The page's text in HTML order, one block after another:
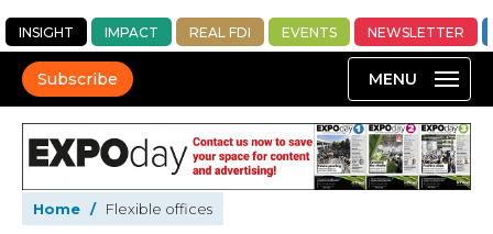
INSIGHT IMPACT REAL FDI EVENTS NEWSLETTER
Subscribe
Home / Flexible offices